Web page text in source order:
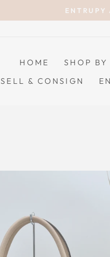
HOME SHOP BY
SELL & CONSIGN